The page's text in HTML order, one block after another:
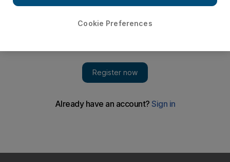
Cookie Preferences